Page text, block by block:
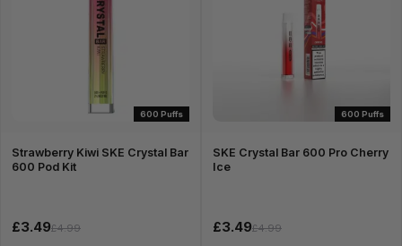
600 Puffs
Strawberry Kiwi SKE Crystal Bar
600 Pod Kit
£3.49£4.99
600 Puffs
SKE Crystal Bar 600 Pro Cherry
Ice
£3.49£4.99